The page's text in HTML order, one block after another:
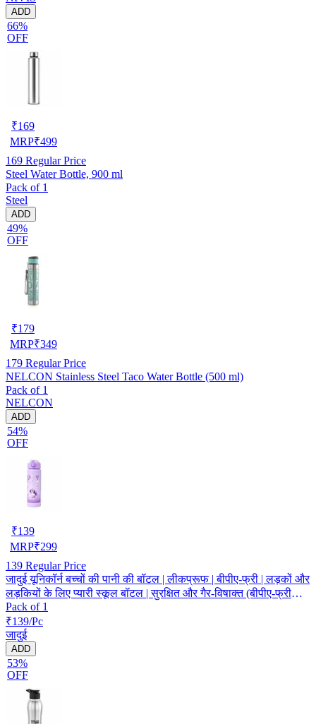
ADD
66%
OFF
₹169
MRP₹499
169 Regular Price
Steel Water Bottle, 900 ml
Pack of 1
Steel
ADD
49%
OFF
₹179
MRP₹349
179 Regular Price
NELCON Stainless Steel Taco Water Bottle (500 ml)
Pack of 1
NELCON
ADD
54%
OFF
₹139
MRP₹299
139 Regular Price
जादुई यूनिकॉर्न बच्चों की पानी की बॉटल | लीकप्रूफ | बीपीए-फ्री | लड़कों और
लड़कियों के लिए प्यारी स्कूल बॉटल | सुरक्षित और गैर-विषाक्त (बीपीए-फ्री
सामग्री)
Pack of 1
₹139/Pc
जादुई
ADD
53%
OFF